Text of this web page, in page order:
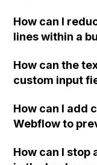
How can I
lines within a
"Services"
How can the
custom input
How can I add
Webflow to
How can I stop